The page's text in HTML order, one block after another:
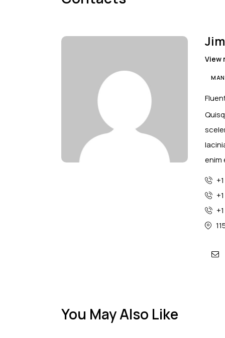
View
enim
mail
You May Also Like